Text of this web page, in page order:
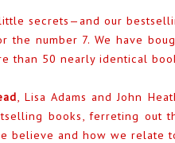
secrets—and our
the number 7. We have
than 50 nearly identical
, Lisa Adams and John
books, ferreting out
believe and how we relate